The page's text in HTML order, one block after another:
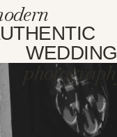
WEDDING
photography